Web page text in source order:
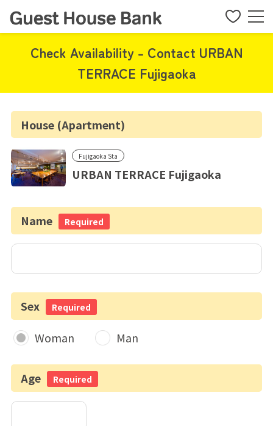
Check Availability - Contact URBAN
TERRACE Fujigaoka
House (Apartment)
Fujigaoka Sta
URBAN TERRACE Fujigaoka
Name Required
Sex Required
Woman Man
Age Required